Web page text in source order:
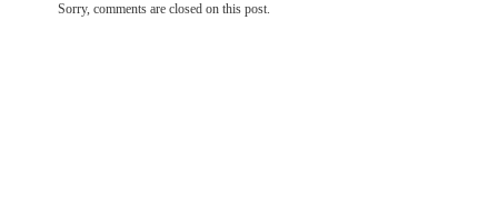
Sorry, comments are closed on this post.